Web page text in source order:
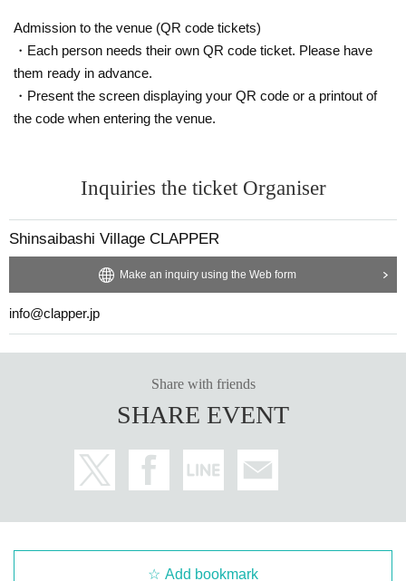
Shinsaibashi CLAPPER
FootRock & BEERS
Shinsaibashi Live House KuRaGe
Japan Environmental Systems Co., Ltd.
Shinsaibashi CLAPPER
*No refunds will be given due to changes or cancellations
of Artist.
Admission to the venue (QR code tickets)
・Each person needs their own QR code ticket. Please have
them ready in advance.
・Present the screen displaying your QR code or a printout of
the code when entering the venue.
Inquiries the ticket Organiser
Shinsaibashi Village CLAPPER
Make an inquiry using the Web form
info@clapper.jp
Share with friends
SHARE EVENT
Add bookmark